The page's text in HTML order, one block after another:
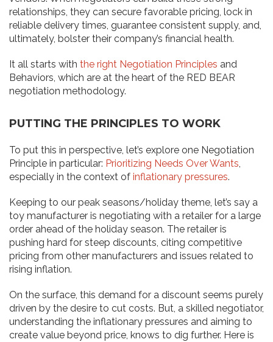
relationships, they can secure favorable pricing, lock in
reliable delivery times, guarantee consistent supply, and,
ultimately, bolster their company’s financial health.
It all starts with the right Negotiation Principles and
Behaviors, which are at the heart of the RED BEAR
negotiation methodology.
PUTTING THE PRINCIPLES TO WORK
To put this in perspective, let’s explore one Negotiation
Principle in particular: Prioritizing Needs Over Wants,
especially in the context of inflationary pressures.
Keeping to our peak seasons/holiday theme, let’s say a
toy manufacturer is negotiating with a retailer for a large
order ahead of the holiday season. The retailer is
pushing hard for steep discounts, citing competitive
pricing from other manufacturers and issues related to
rising inflation.
On the surface, this demand for a discount seems purely
driven by the desire to cut costs. But, a skilled negotiator,
understanding the inflationary pressures and aiming to
create value beyond price, knows to dig further. Here is